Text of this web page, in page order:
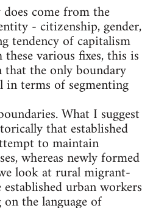
come from the
- citizenship, gender,
tendency of capitalism
various fixes, this is
that the only boundary
in terms of segmenting
What I suggest
that established
to maintain
whereas newly formed
look at rural migrant-
urban workers
the language of